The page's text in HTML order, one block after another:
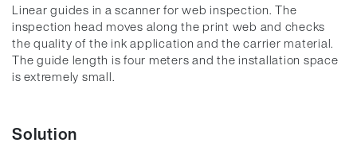
Linear guides in a scanner for web inspection. The
inspection head moves along the print web and checks
the quality of the ink application and the carrier material.
The guide length is four meters and the installation space
is extremely small.
Solution